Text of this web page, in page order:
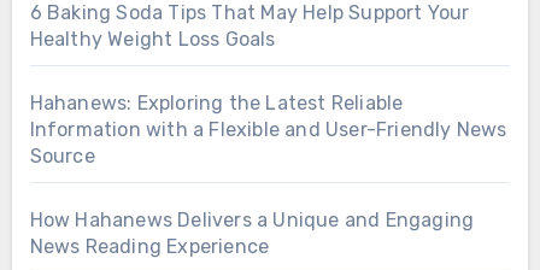
6 Baking Soda Tips That May Help Support Your
Healthy Weight Loss Goals
Hahanews: Exploring the Latest Reliable
Information with a Flexible and User-Friendly News
Source
How Hahanews Delivers a Unique and Engaging
News Reading Experience